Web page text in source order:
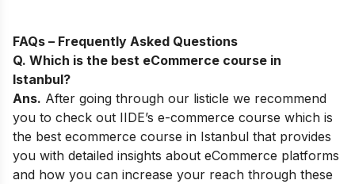
FAQs – Frequently Asked Questions
Q. Which is the best eCommerce course in
Istanbul?
Ans. After going through our listicle we recommend
you to check out IIDE’s e-commerce course which is
the best ecommerce course in Istanbul that provides
you with detailed insights about eCommerce platforms
and how you can increase your reach through these